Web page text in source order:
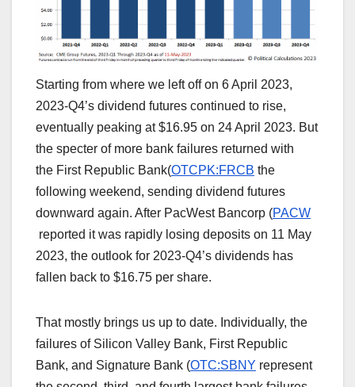
Starting from where we left off on 6 April 2023,
2023-Q4’s dividend futures continued to rise,
eventually peaking at $16.95 on 24 April 2023. But
the specter of more bank failures returned with
the First Republic Bank(OTCPK:FRCB the
following weekend, sending dividend futures
downward again. After PacWest Bancorp (PACW
reported it was rapidly losing deposits on 11 May
2023, the outlook for 2023-Q4’s dividends has
fallen back to $16.75 per share.
That mostly brings us up to date. Individually, the
failures of Silicon Valley Bank, First Republic
Bank, and Signature Bank (OTC:SBNY represent